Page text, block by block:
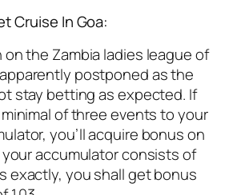
Cruise In Goa:
the Zambia ladies league of
postponed as the
stay betting as expected. If
of three events to your
you’ll acquire bonus on
accumulator consists of
exactly, you shall get bonus